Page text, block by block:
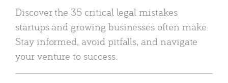
Discover the 35 critical legal mistakes
startups and growing businesses often make.
Stay informed, avoid pitfalls, and navigate
your venture to success.